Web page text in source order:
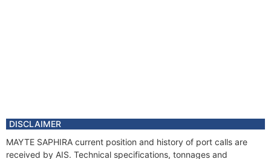
DISCLAIMER
MAYTE SAPHIRA current position and history of port calls are
received by AIS. Technical specifications, tonnages and